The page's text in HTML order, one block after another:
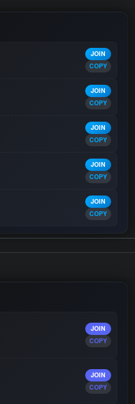
JOIN
COPY
JOIN
COPY
JOIN
COPY
JOIN
COPY
JOIN
COPY
JOIN
COPY
JOIN
COPY